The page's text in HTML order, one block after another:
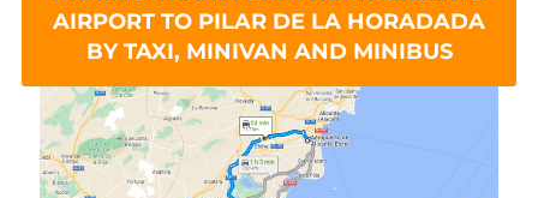
AIRPORT TO PILAR DE LA HORADADA
BY TAXI, MINIVAN AND MINIBUS